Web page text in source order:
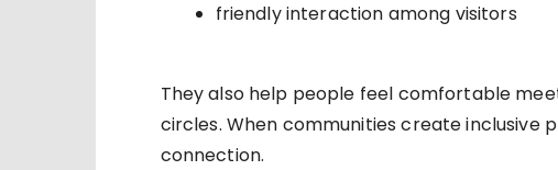
friendly interaction among visitors
They also help people feel comfortable
circles. When communities create inclusive
connection.